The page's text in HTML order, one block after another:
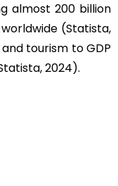
almost 200 billion
(Statista,
tourism to GDP
2024).